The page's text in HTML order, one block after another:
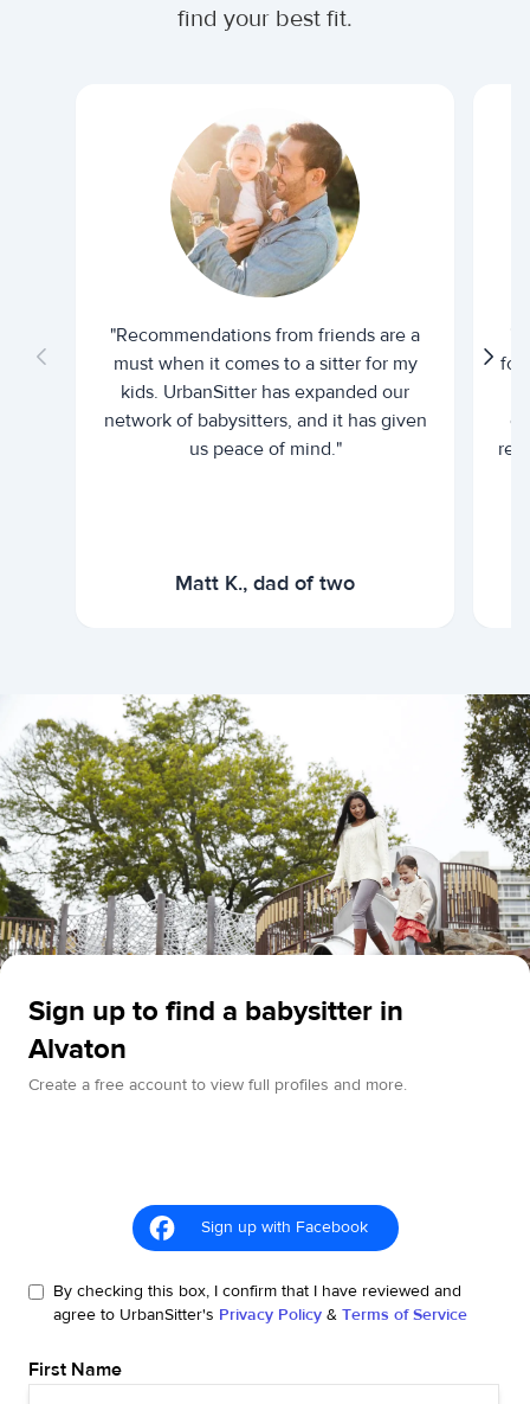
find your best fit.
"Recommendations from friends are a
must when it comes to a sitter for my
kids. UrbanSitter has expanded our
network of babysitters, and it has given
us peace of mind."
Matt K., dad of two
for
Sign up to find a babysitter in
Alvaton
Create a free account to view full profiles and more.
Sign up with Facebook
By checking this box, I confirm that I have reviewed and
agree to UrbanSitter's Privacy Policy & Terms of Service
First Name